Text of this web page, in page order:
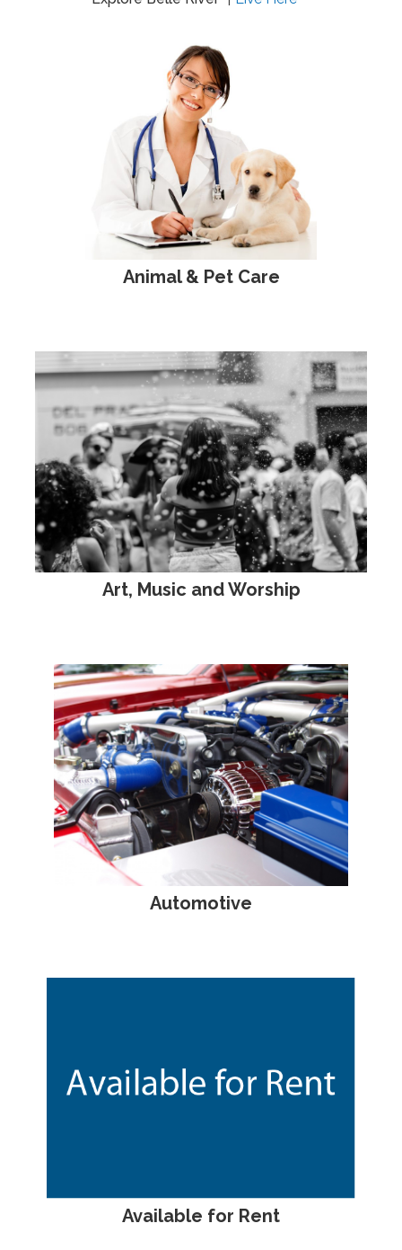
Animal & Pet Care
Art, Music and Worship
Automotive
Available for Rent